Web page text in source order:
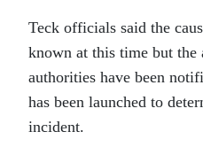
Teck officials said the
known at this time but the
authorities have been
has been launched to
incident.